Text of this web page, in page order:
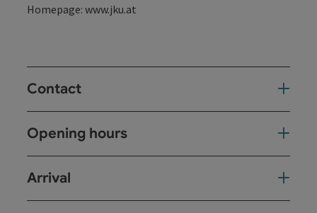
Homepage: www.jku.at
Contact
Opening hours
Arrival